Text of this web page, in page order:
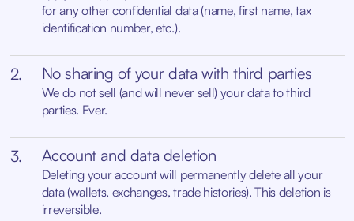
for any other confidential data (name, first name, tax
identification number, etc.).
2. No sharing of your data with third parties
We do not sell (and will never sell) your data to third
parties. Ever.
3. Account and data deletion
Deleting your account will permanently delete all your
data (wallets, exchanges, trade histories). This deletion is
irreversible.